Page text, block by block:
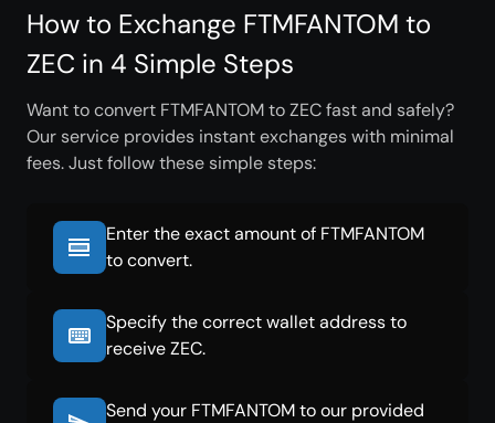
How to Exchange FTMFANTOM to
ZEC in 4 Simple Steps
Want to convert FTMFANTOM to ZEC fast and safely?
Our service provides instant exchanges with minimal
fees. Just follow these simple steps:
Enter the exact amount of FTMFANTOM
to convert.
Specify the correct wallet address to
receive ZEC.
Send your FTMFANTOM to our provided